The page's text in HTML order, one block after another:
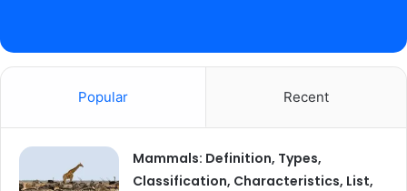
Popular Recent
Mammals: Definition, Types,
Classification, Characteristics, List,